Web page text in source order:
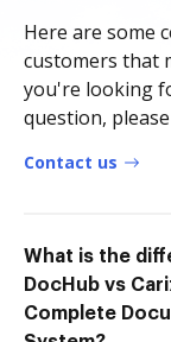
Here are some
customers that
you're looking
question,
Contact us
What is the
DocHub vs
Complete